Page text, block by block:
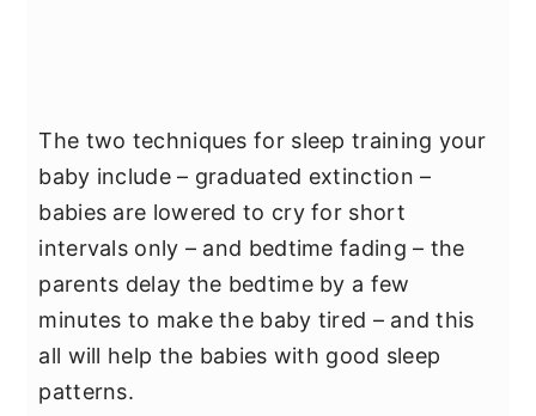
The two techniques for sleep training your
baby include – graduated extinction –
babies are lowered to cry for short
intervals only – and bedtime fading – the
parents delay the bedtime by a few
minutes to make the baby tired – and this
all will help the babies with good sleep
patterns.